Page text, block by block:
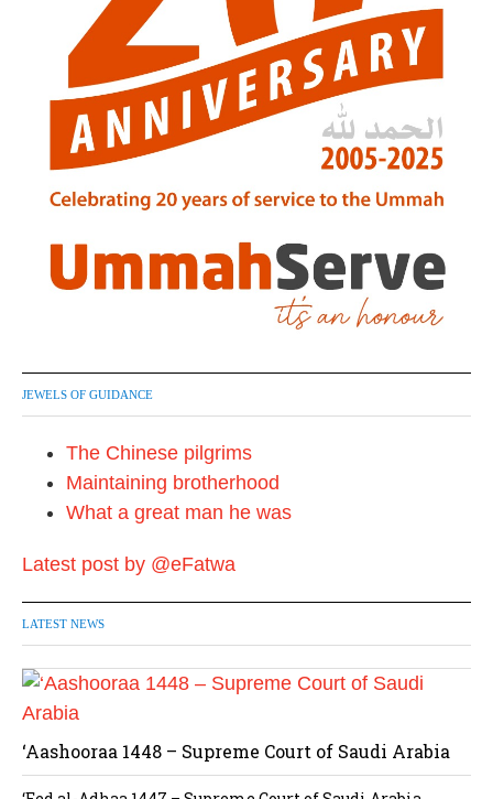
JEWELS OF GUIDANCE
The Chinese pilgrims
Maintaining brotherhood
What a great man he was
Latest post by @eFatwa
LATEST NEWS
‘Aashooraa 1448 – Supreme Court of Saudi Arabia